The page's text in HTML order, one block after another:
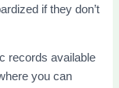
if they don’t
records available
you can